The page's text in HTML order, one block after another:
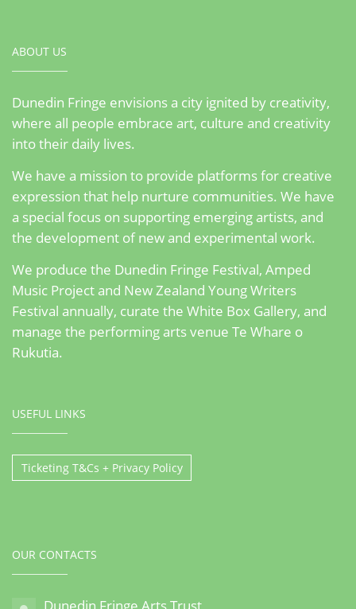
ABOUT US
Dunedin Fringe envisions a city ignited by creativity,
where all people embrace art, culture and creativity
into their daily lives.
We have a mission to provide platforms for creative
expression that help nurture communities. We have
a special focus on supporting emerging artists, and
the development of new and experimental work.
We produce the Dunedin Fringe Festival, Amped
Music Project and New Zealand Young Writers
Festival annually, curate the White Box Gallery, and
manage the performing arts venue Te Whare o
Rukutia.
USEFUL LINKS
Ticketing T&Cs + Privacy Policy
OUR CONTACTS